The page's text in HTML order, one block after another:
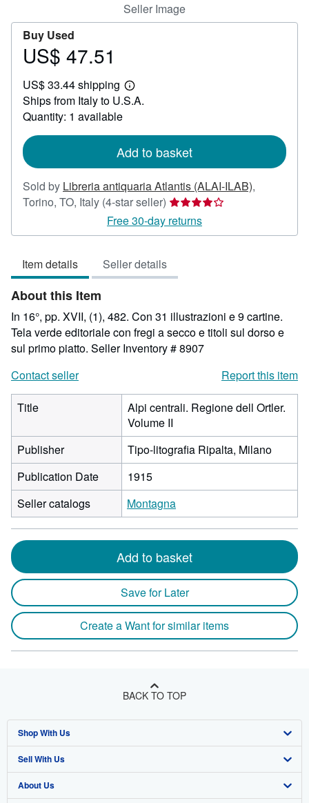
Seller Image
Buy Used
Price
47.51
US$ 47.51
US$ 33.44 shipping
Learn
more
Ships from Italy to U.S.A.
Quantity: 1 available
Add to basket
Sold by Libreria antiquaria Atlantis (ALAI-ILAB),
Torino, TO, Italy (4-star seller) Seller
rating
4
5
Free 30-day returns
Item details Seller details
About this Item
In 16°, pp. XVII, (1), 482. Con 31 illustrazioni e 9 cartine.
Tela verde editoriale con fregi a secco e titoli sul dorso e
sul primo piatto. Seller Inventory # 8907
Contact seller
Report this item
Title
Alpi centrali. Regione dell Ortler.
Volume II
Publisher
Tipo-litografia Ripalta, Milano
Publication Date
1915
Seller catalogs
Montagna
Add to basket
Save for Later
Create a Want for similar items
BACK TO TOP
Shop With Us
Advanced Search
Browse Collections
Sell With Us
Start Selling
About Us